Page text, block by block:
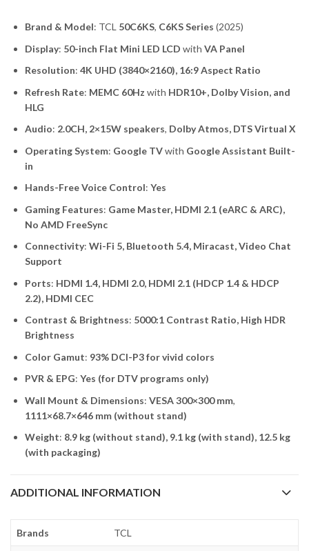
Brand & Model: TCL 50C6KS, C6KS Series (2025)
Display: 50-inch Flat Mini LED LCD with VA Panel
Resolution: 4K UHD (3840×2160), 16:9 Aspect Ratio
Refresh Rate: MEMC 60Hz with HDR10+, Dolby Vision, and
HLG
Audio: 2.0CH, 2×15W speakers, Dolby Atmos, DTS Virtual X
Operating System: Google TVwith Google Assistant Built-
in
Hands-Free Voice Control: Yes
Gaming Features: Game Master, HDMI 2.1 (eARC & ARC),
No AMD FreeSync
Connectivity: Wi-Fi 5, Bluetooth 5.4, Miracast, Video Chat
Support
Ports: HDMI 1.4, HDMI 2.0, HDMI 2.1 (HDCP 1.4 & HDCP
2.2), HDMI CEC
Contrast & Brightness: 5000:1 Contrast Ratio, High HDR
Brightness
Color Gamut: 93% DCI-P3 for vivid colors
PVR & EPG: Yes (for DTV programs only)
Wall Mount & Dimensions: VESA 300×300 mm,
1111×68.7×646 mm (without stand)
Weight: 8.9 kg (without stand), 9.1 kg (with stand), 12.5 kg
(with packaging)
ADDITIONAL INFORMATION
Brands TCL